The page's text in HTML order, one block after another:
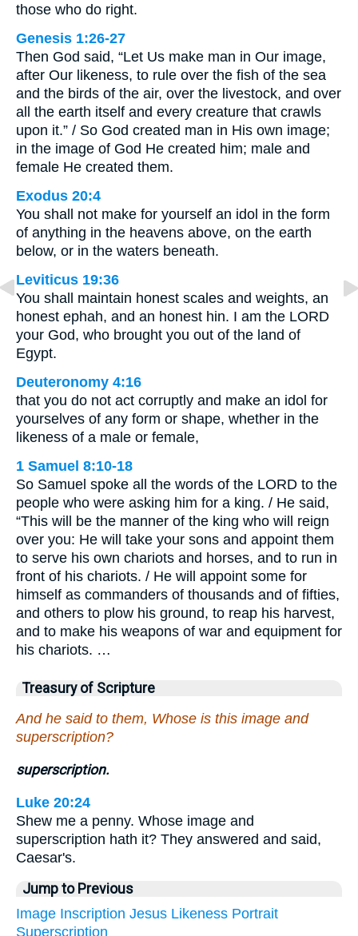
those who do right.
Genesis 1:26-27
Then God said, “Let Us make man in Our image,
after Our likeness, to rule over the fish of the sea
and the birds of the air, over the livestock, and over
all the earth itself and every creature that crawls
upon it.” / So God created man in His own image;
in the image of God He created him; male and
female He created them.
Exodus 20:4
You shall not make for yourself an idol in the form
of anything in the heavens above, on the earth
below, or in the waters beneath.
Leviticus 19:36
You shall maintain honest scales and weights, an
honest ephah, and an honest hin. I am the LORD
your God, who brought you out of the land of
Egypt.
Deuteronomy 4:16
that you do not act corruptly and make an idol for
yourselves of any form or shape, whether in the
likeness of a male or female,
1 Samuel 8:10-18
So Samuel spoke all the words of the LORD to the
people who were asking him for a king. / He said,
“This will be the manner of the king who will reign
over you: He will take your sons and appoint them
to serve his own chariots and horses, and to run in
front of his chariots. / He will appoint some for
himself as commanders of thousands and of fifties,
and others to plow his ground, to reap his harvest,
and to make his weapons of war and equipment for
his chariots. …
Treasury of Scripture
And he said to them, Whose is this image and
superscription?
superscription.
Luke 20:24
Shew me a penny. Whose image and
superscription hath it? They answered and said,
Caesar's.
Jump to Previous
Image Inscription Jesus Likeness Portrait
Superscription